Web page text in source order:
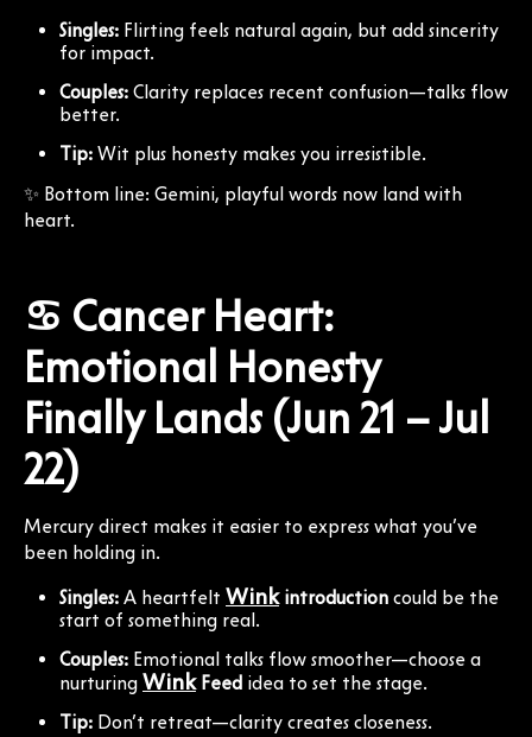
Singles: Flirting feels natural again, but add sincerity
for impact.
Couples: Clarity replaces recent confusion—talks flow
better.
Tip: Wit plus honesty makes you irresistible.
✨ Bottom line: Gemini, playful words now land with
heart.
♋ Cancer Heart:
Emotional Honesty
Finally Lands (Jun 21 – Jul
22)
Mercury direct makes it easier to express what you’ve
been holding in.
Singles: A heartfelt Winkintroduction could be the
start of something real.
Couples: Emotional talks flow smoother—choose a
nurturing WinkFeed idea to set the stage.
Tip: Don’t retreat—clarity creates closeness.